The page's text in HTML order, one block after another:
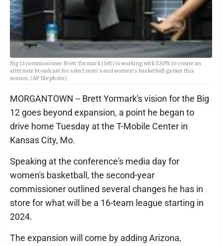
Big 12 commissioner Brett Yormark (left) is working with ESPN to create an
alternate broadcast for select men's and women's basketball games this
season. (AP file photo)
MORGANTOWN -- Brett Yormark's vision for the Big
12 goes beyond expansion, a point he began to
drive home Tuesday at the T-Mobile Center in
Kansas City, Mo.
Speaking at the conference's media day for
women's basketball, the second-year
commissioner outlined several changes he has in
store for what will be a 16-team league starting in
2024.
The expansion will come by adding Arizona,